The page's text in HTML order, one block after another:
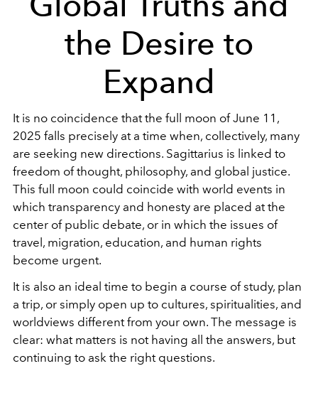
the Desire to
Expand
It is no coincidence that the full moon of June 11,
2025 falls precisely at a time when, collectively, many
are seeking new directions. Sagittarius is linked to
freedom of thought, philosophy, and global justice.
This full moon could coincide with world events in
which transparency and honesty are placed at the
center of public debate, or in which the issues of
travel, migration, education, and human rights
become urgent.
It is also an ideal time to begin a course of study, plan
a trip, or simply open up to cultures, spiritualities, and
worldviews different from your own. The message is
clear: what matters is not having all the answers, but
continuing to ask the right questions.